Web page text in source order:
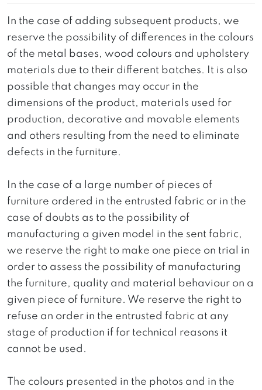
In the case of adding subsequent products, we
reserve the possibility of differences in the colours
of the metal bases, wood colours and upholstery
materials due to their different batches. It is also
possible that changes may occur in the
dimensions of the product, materials used for
production, decorative and movable elements
and others resulting from the need to eliminate
defects in the furniture.
In the case of a large number of pieces of
furniture ordered in the entrusted fabric or in the
case of doubts as to the possibility of
manufacturing a given model in the sent fabric,
we reserve the right to make one piece on trial in
order to assess the possibility of manufacturing
the furniture, quality and material behaviour on a
given piece of furniture. We reserve the right to
refuse an order in the entrusted fabric at any
stage of production if for technical reasons it
cannot be used.
The colours presented in the photos and in the